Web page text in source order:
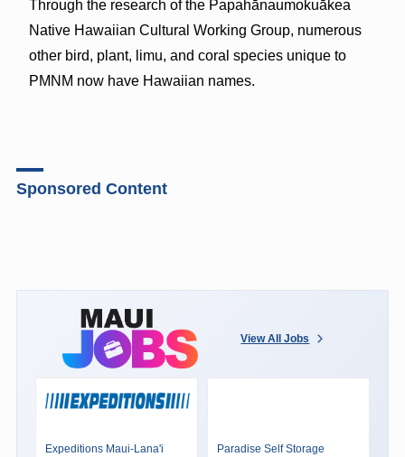
Through the research of the Papahānaumokuākea
Native Hawaiian Cultural Working Group, numerous
other bird, plant, limu, and coral species unique to
PMNM now have Hawaiian names.
Sponsored Content
View All Jobs
Expeditions Maui-Lana'i
Paradise Self Storage